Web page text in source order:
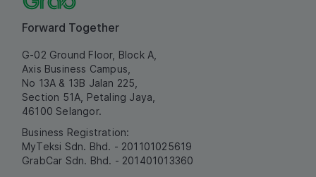
Forward Together
G-02 Ground Floor, Block A,
Axis Business Campus,
No 13A & 13B Jalan 225,
Section 51A, Petaling Jaya,
46100 Selangor.
Business Registration:
MyTeksi Sdn. Bhd. - 201101025619
GrabCar Sdn. Bhd. - 201401013360